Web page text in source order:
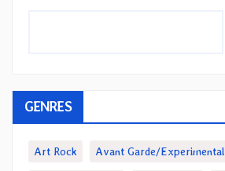
GENRES
Art Rock Avant Garde/Experimental